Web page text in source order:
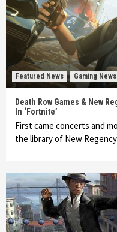
Featured News Gaming News
Death Row Games & New
In ‘Fortnite’
First came concerts and
the library of New